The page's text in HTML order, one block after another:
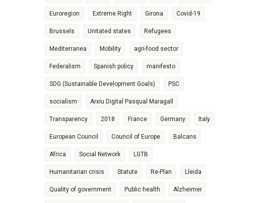
Euroregion Extreme Right Girona Covid-19
Brussels Unitated states Refugees
Mediterranea Mobility agri-food sector
Federalism Spanish policy manifesto
SDG (Sustainable Development Goals) PSC
socialism Arxiu Digital Pasqual Maragall
Transparency 2018 France Germany Italy
European Council Council of Europe Balcans
Africa Social Network LGTB
Humanitarian crisis Statute Re-Plan Lleida
Quality of government Public health Alzheimer